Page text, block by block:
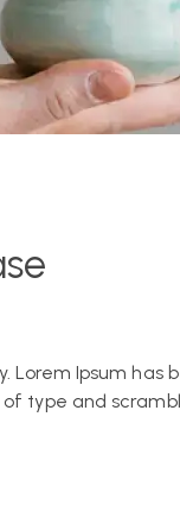
Ipsum has
type and